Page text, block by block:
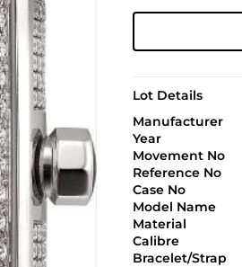
Lot Details
Manufacturer
Year
Movement No
Reference No
Case No
Model Name
Material
Calibre
Bracelet/Strap